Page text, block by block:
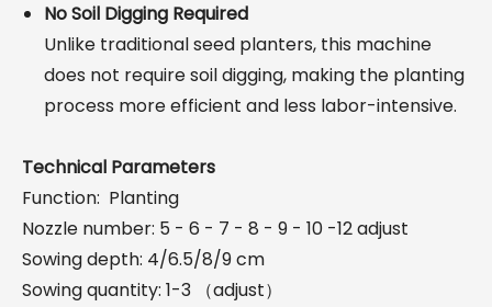
No Soil Digging Required
Unlike traditional seed planters, this machine
does not require soil digging, making the planting
process more efficient and less labor-intensive.
Technical Parameters
Function: Planting
Nozzle number: 5 - 6 - 7 - 8 - 9 - 10 -12 adjust
Sowing depth: 4/6.5/8/9 cm
Sowing quantity: 1-3 （adjust）